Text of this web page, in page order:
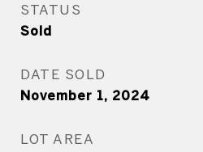
STATUS
Sold
DATE SOLD
November 1, 2024
LOT AREA